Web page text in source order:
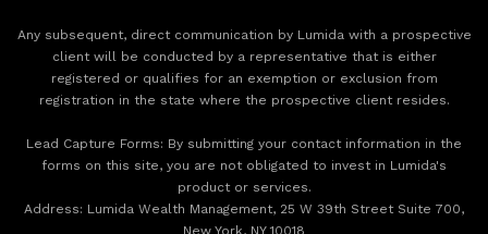
Any subsequent, direct communication by Lumida with a prospective
client will be conducted by a representative that is either
registered or qualifies for an exemption or exclusion from
registration in the state where the prospective client resides.
‍Lead Capture Forms: By submitting your contact information in the
forms on this site, you are not obligated to invest in Lumida's
product or services.
‍Address: Lumida Wealth Management, 25 W 39th Street Suite 700,
New York, NY 10018